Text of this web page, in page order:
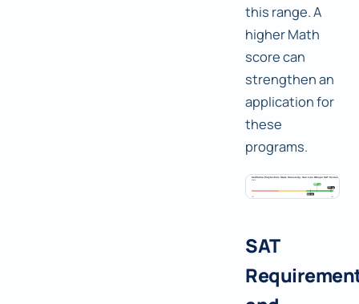
this range. A
higher Math
score can
strengthen an
application for
these
programs.
SAT